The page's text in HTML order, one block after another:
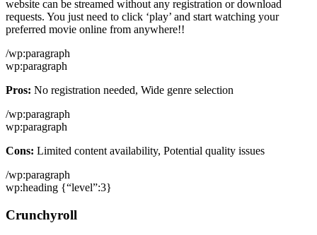
website can be streamed without any registration or download
requests. You just need to click ‘play’ and start watching your
preferred movie online from anywhere!!
/wp:paragraph
wp:paragraph
Pros: No registration needed, Wide genre selection
/wp:paragraph
wp:paragraph
Cons: Limited content availability, Potential quality issues
/wp:paragraph
wp:heading {“level”:3}
Crunchyroll